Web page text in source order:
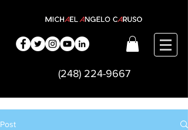
(248) 224-9667
Post